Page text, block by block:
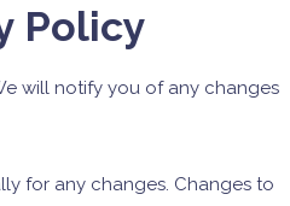
Policy
will notify you of any changes
for any changes. Changes to